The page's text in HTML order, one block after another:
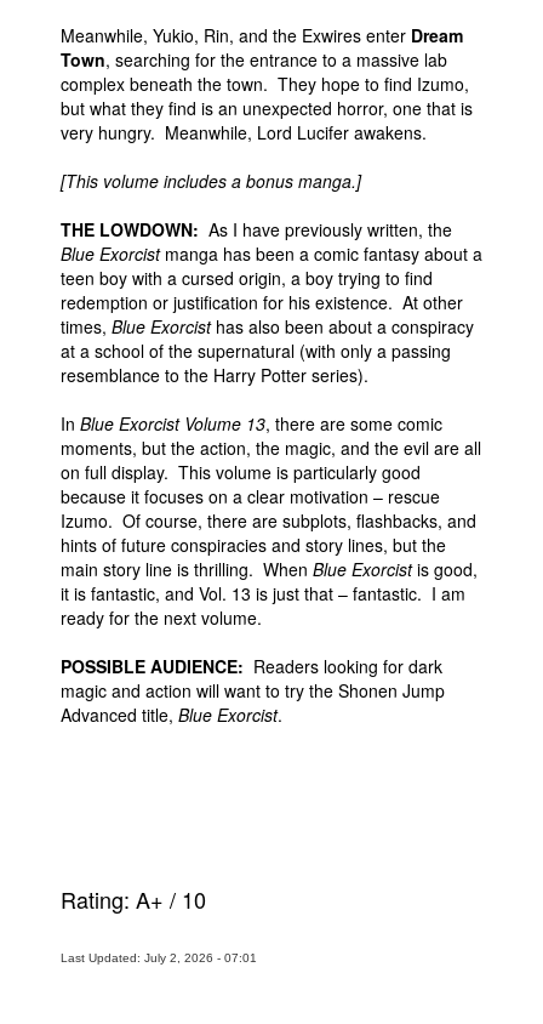
Meanwhile, Yukio, Rin, and the Exwires enter Dream
Town, searching for the entrance to a massive lab
complex beneath the town. They hope to find Izumo,
but what they find is an unexpected horror, one that is
very hungry. Meanwhile, Lord Lucifer awakens.
[This volume includes a bonus manga.]
THE LOWDOWN: As I have previously written, the
Blue Exorcistmanga has been a comic fantasy about a
teen boy with a cursed origin, a boy trying to find
redemption or justification for his existence. At other
times, Blue Exorcisthas also been about a conspiracy
at a school of the supernatural (with only a passing
resemblance to the Harry Potter series).
In Blue Exorcist Volume 13, there are some comic
moments, but the action, the magic, and the evil are all
on full display. This volume is particularly good
because it focuses on a clear motivation – rescue
Izumo. Of course, there are subplots, flashbacks, and
hints of future conspiracies and story lines, but the
main story line is thrilling. When Blue Exorcistis good,
it is fantastic, and Vol. 13 is just that – fantastic. I am
ready for the next volume.
POSSIBLE AUDIENCE: Readers looking for dark
magic and action will want to try the Shonen Jump
Advanced title, Blue Exorcist.
Rating: A+ / 10
Last Updated: July 2, 2026 - 07:01